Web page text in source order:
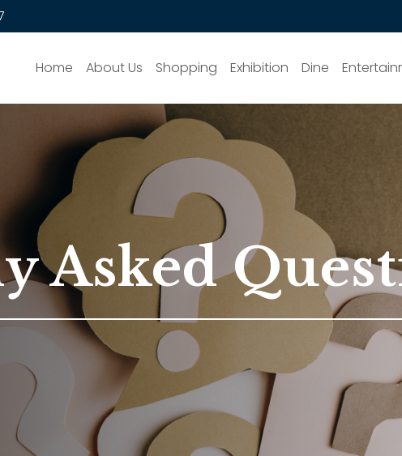
Home About Us Shopping Exhibition Dine
Asked